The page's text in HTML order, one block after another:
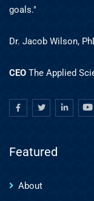
goals."
Dr. Jacob Wilson,
CEO The Applied
Featured
About